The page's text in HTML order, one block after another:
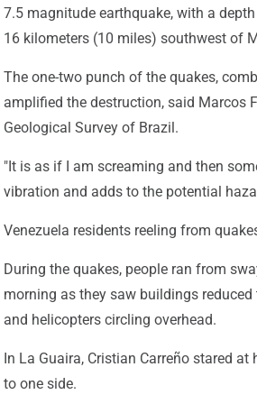
7.5 magnitude earthquake, with a
16 kilometers (10 miles) southwest of
The one-two punch of the quakes,
amplified the destruction, said Marcos
Geological Survey of Brazil.
"It is as if I am screaming and then
vibration and adds to the potential
Venezuela residents reeling from
During the quakes, people ran from
morning as they saw buildings
and helicopters circling overhead.
In La Guaira, Cristian Carreño stared
to one side.